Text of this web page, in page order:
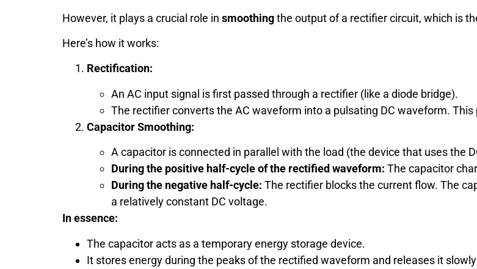
However, it plays a crucial role in smoothingthe output of a rectifier circuit, which is
Here’s how it works:
Rectification:
An AC input signal is first passed through a rectifier (like a diode bridge).
The rectifier converts the AC waveform into a pulsating DC waveform.
Capacitor Smoothing:
A capacitor is connected in parallel with the load (the device that uses the
During the positive half-cycle of the rectified waveform: The capacitor
During the negative half-cycle: The rectifier blocks the current flow. The
a relatively constant DC voltage.
In essence:
The capacitor acts as a temporary energy storage device.
It stores energy during the peaks of the rectified waveform and releases it